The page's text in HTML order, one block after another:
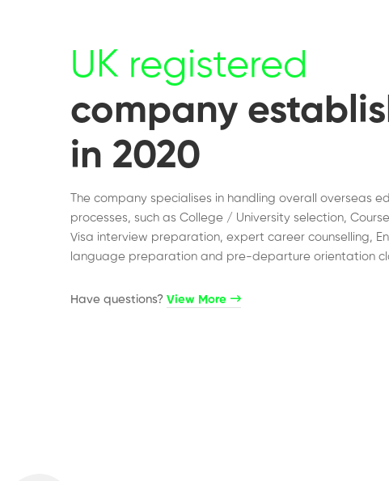
UK registered
company
in 2020
The company specialises in handling overall overseas
processes, such as College / University selection,
Visa interview preparation, expert career counselling,
language preparation and pre-departure orientation
Have questions?​ View More